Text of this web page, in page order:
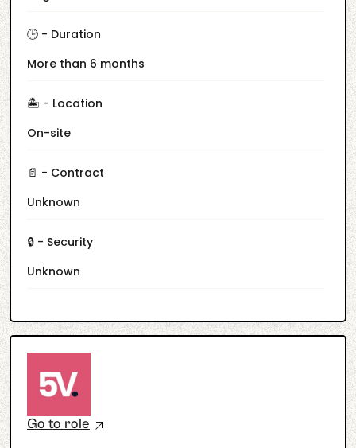
🕒 - Duration
More than 6 months
🏝️ - Location
On-site
📄 - Contract
Unknown
🔒 - Security
Unknown
Go to role